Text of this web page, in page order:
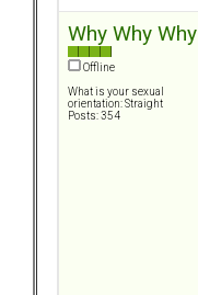
Why Why Why
Offline
What is your sexual
orientation: Straight
Posts: 354